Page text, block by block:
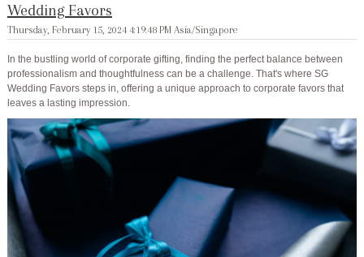
Wedding Favors
Thursday, February 15, 2024 4:19:48 PM Asia/Singapore
In the bustling world of corporate gifting, finding the perfect balance between
professionalism and thoughtfulness can be a challenge. That's where SG
Wedding Favors steps in, offering a unique approach to corporate favors that
leaves a lasting impression.